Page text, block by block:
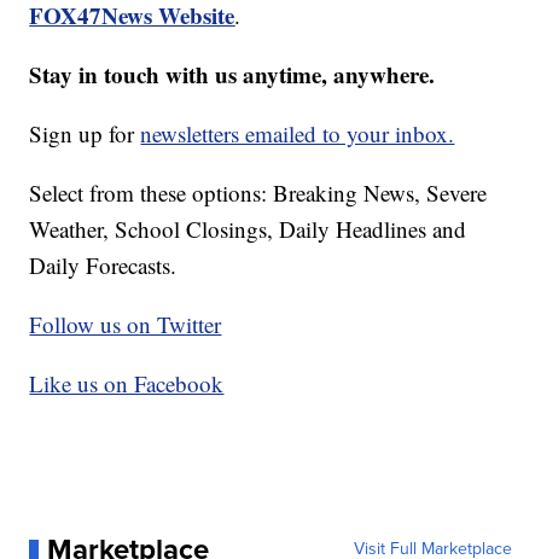
FOX47News Website.
Stay in touch with us anytime, anywhere.
Sign up fornewsletters emailed to your inbox.
Select from these options: Breaking News, Severe
Weather, School Closings, Daily Headlines and
Daily Forecasts.
Follow us on Twitter
Like us on Facebook
Marketplace Visit Full Marketplace